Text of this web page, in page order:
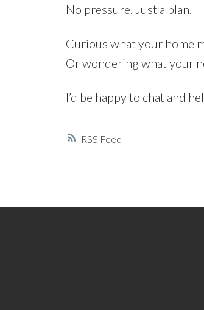
RSS
No pressure. Just a plan.
Curious what your home
Or wondering what your
I’d be happy to chat and